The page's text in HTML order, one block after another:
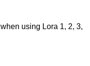
using Lora 1, 2, 3,